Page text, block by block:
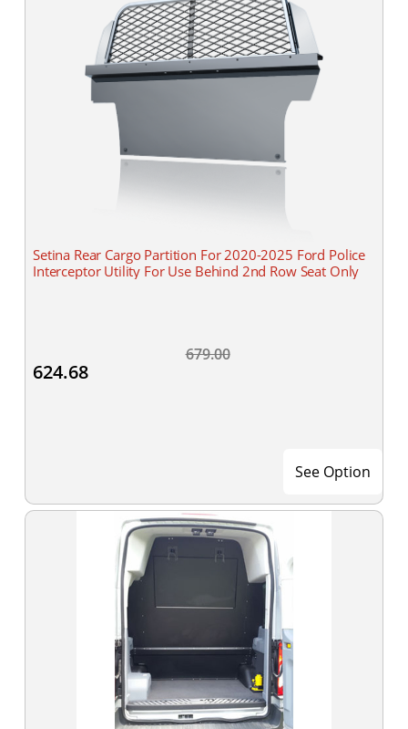
Setina Rear Cargo Partition For 2020-2025 Ford Police
Interceptor Utility For Use Behind 2nd Row Seat Only
679.00
624.68
See Option